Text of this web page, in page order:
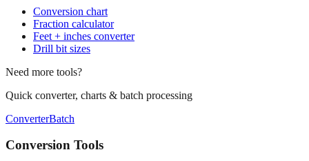
Related Tools
Conversion chart
Fraction calculator
Drill bit sizes
Need more tools?
Quick converter, charts & batch processing
ConverterBatch